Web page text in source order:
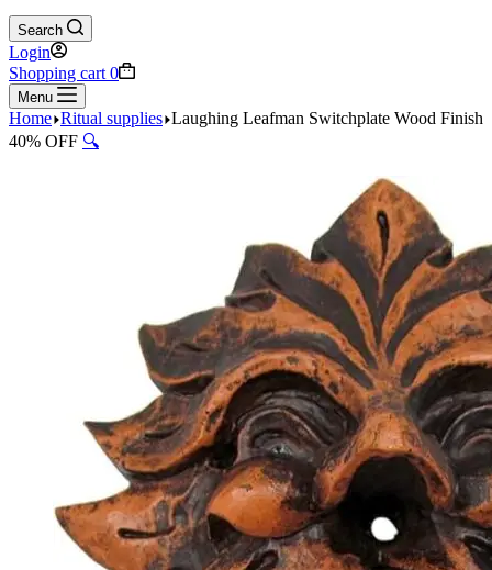
Search
Login
Shopping cart 0
Menu
Home Ritual supplies Laughing Leafman Switchplate Wood Finish
40% OFF 🔍